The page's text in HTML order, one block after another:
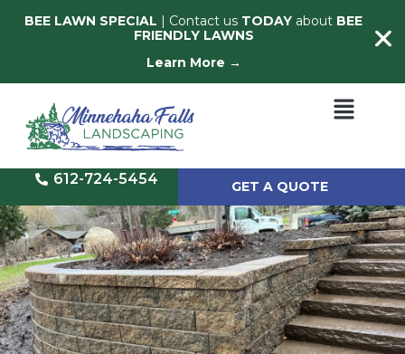
BEE LAWN SPECIAL | Contact us TODAY about BEE
FRIENDLY LAWNS
Learn More →
612-724-5454 GET A QUOTE